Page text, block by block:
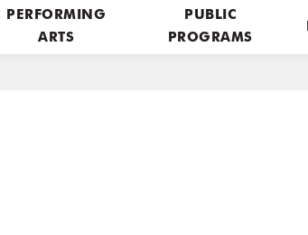
PERFORMING
ARTS
PUBLIC
PROGRAMS